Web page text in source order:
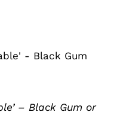
– Black Gum or